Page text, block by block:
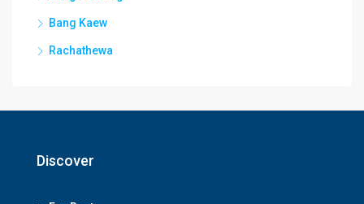
Bang Kaew
Rachathewa
Discover